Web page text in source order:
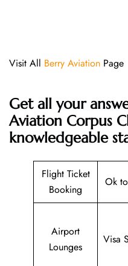
Visit All Berry Aviation Page
Get all your
Aviation Corpus
knowledgeable
Flight Ticket
Booking
Ok
Airport
Lounges
Visa